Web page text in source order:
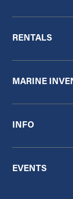
RENTALS
MARINE
INFO
EVENTS